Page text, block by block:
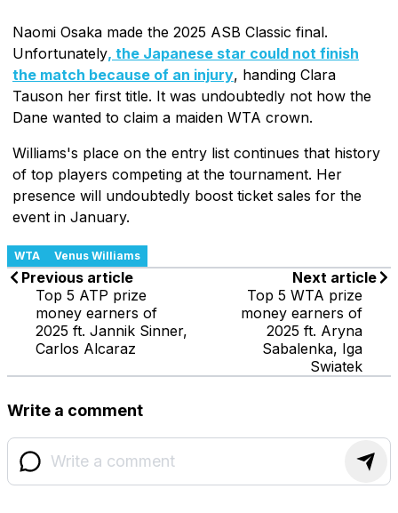
Naomi Osaka made the 2025 ASB Classic final.
Unfortunately, the Japanese star could not finish
the match because of an injury, handing Clara
Tauson her first title. It was undoubtedly not how the
Dane wanted to claim a maiden WTA crown.
Williams's place on the entry list continues that history
of top players competing at the tournament. Her
presence will undoubtedly boost ticket sales for the
event in January.
WTA Venus Williams
Previous article
Top 5 ATP prize
money earners of
2025 ft. Jannik Sinner,
Carlos Alcaraz
Next article
Top 5 WTA prize
money earners of
2025 ft. Aryna
Sabalenka, Iga
Swiatek
Write a comment